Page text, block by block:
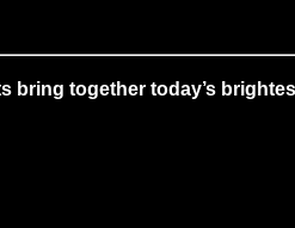
bring together today’s